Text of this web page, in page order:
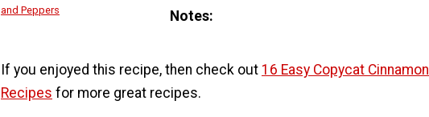
and Peppers
Notes
If you enjoyed this recipe, then check out 16 Easy Copycat Cinnamon
Recipes for more great recipes.